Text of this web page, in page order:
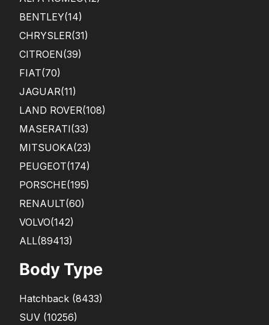
BENTLEY(14)
CHRYSLER(31)
CITROEN(39)
FIAT(70)
JAGUAR(11)
LAND ROVER(108)
MASERATI(33)
MITSUOKA(23)
PEUGEOT(174)
PORSCHE(195)
RENAULT(60)
VOLVO(142)
ALL(89413)
Body Type
Hatchback (8433)
SUV (10256)